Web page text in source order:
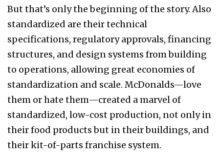
But that’s only the beginning of the story. Also
standardized are their technical
specifications, regulatory approvals, financing
structures, and design systems from building
to operations, allowing great economies of
standardization and scale. McDonalds—love
them or hate them—created a marvel of
standardized, low-cost production, not only in
their food products but in their buildings, and
their kit-of-parts franchise system.